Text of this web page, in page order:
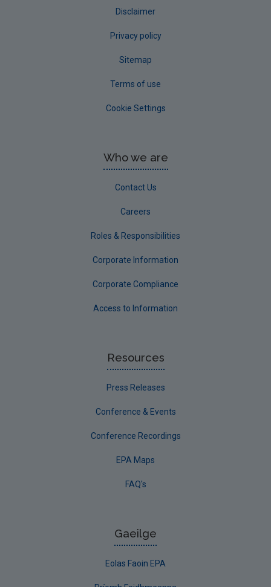
Disclaimer
Privacy policy
Sitemap
Terms of use
Cookie Settings
Who we are
Contact Us
Careers
Roles & Responsibilities
Corporate Information
Corporate Compliance
Access to Information
Resources
Press Releases
Conference & Events
Conference Recordings
EPA Maps
FAQ's
Gaeilge
Eolas Faoin EPA